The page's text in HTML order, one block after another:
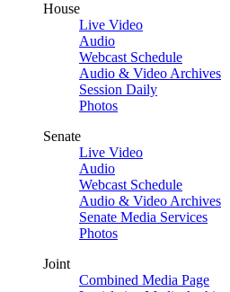
House
Live Video
Audio
Webcast Schedule
Audio & Video Archives
Session Daily
Photos
Senate
Live Video
Audio
Webcast Schedule
Audio & Video Archives
Senate Media Services
Photos
Joint
Combined Media Page